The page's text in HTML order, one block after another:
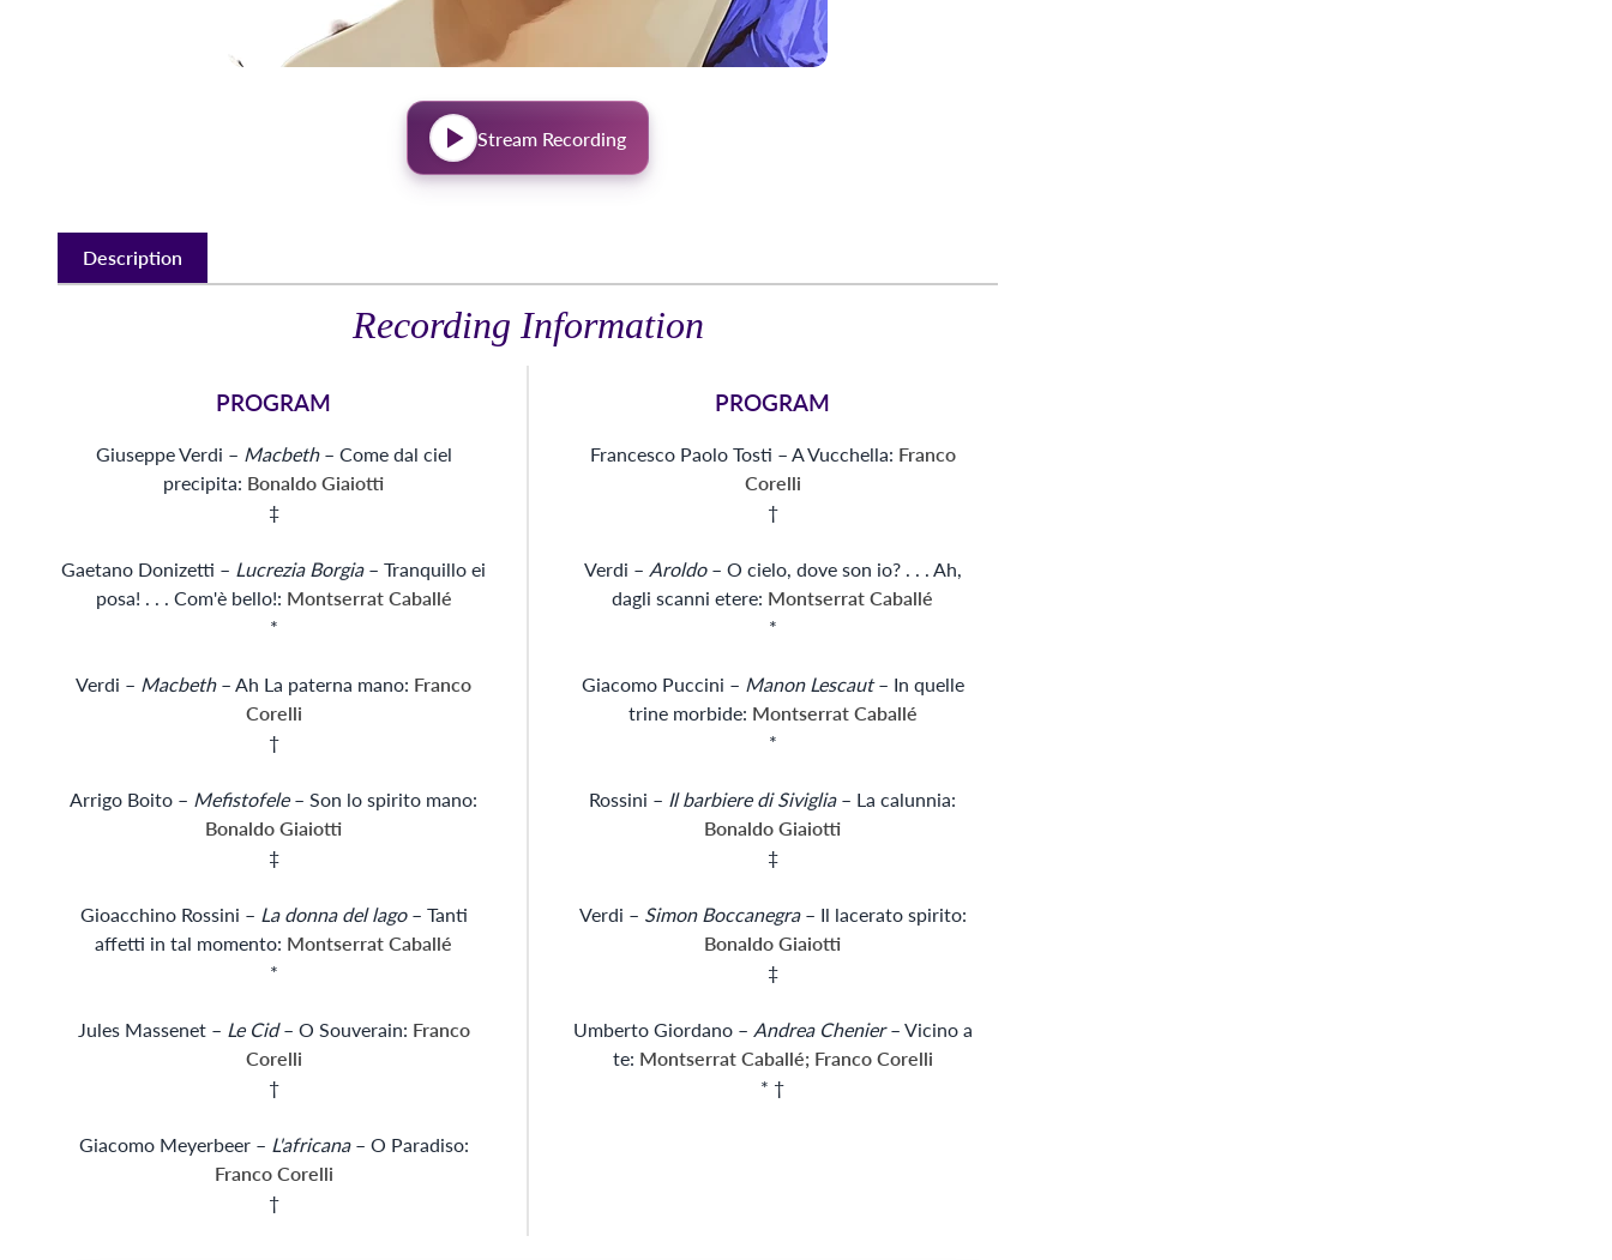
Stream Recording
Description
Recording Information
PROGRAM
Giuseppe Verdi – Macbeth– Come dal ciel
precipita: Bonaldo Giaiotti
‡
Gaetano Donizetti – Lucrezia Borgia– Tranquillo ei
posa! . . . Com'è bello!: Montserrat Caballé
*
Verdi – Macbeth– Ah La paterna mano: Franco
Corelli
†
Arrigo Boito – Mefistofele– Son lo spirito mano:
Bonaldo Giaiotti
‡
Gioacchino Rossini – La donna del lago– Tanti
affetti in tal momento: Montserrat Caballé
*
Jules Massenet – Le Cid– O Souverain: Franco
Corelli
†
Giacomo Meyerbeer – L'africana– O Paradiso:
Franco Corelli
†
PROGRAM
Francesco Paolo Tosti – A Vucchella: Franco
Corelli
†
Verdi – Aroldo– O cielo, dove son io? . . . Ah,
dagli scanni etere: Montserrat Caballé
*
Giacomo Puccini – Manon Lescaut– In quelle
trine morbide: Montserrat Caballé
*
Rossini – Il barbiere di Siviglia– La calunnia:
Bonaldo Giaiotti
‡
Verdi – Simon Boccanegra– Il lacerato spirito:
Bonaldo Giaiotti
‡
Umberto Giordano – Andrea Chenier– Vicino a
te: Montserrat Caballé; Franco Corelli
* †